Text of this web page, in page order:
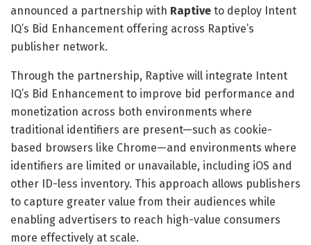
announced a partnership with Raptive to deploy Intent
IQ’s Bid Enhancement offering across Raptive’s
publisher network.
Through the partnership, Raptive will integrate Intent
IQ’s Bid Enhancement to improve bid performance and
monetization across both environments where
traditional identifiers are present—such as cookie-
based browsers like Chrome—and environments where
identifiers are limited or unavailable, including iOS and
other ID-less inventory. This approach allows publishers
to capture greater value from their audiences while
enabling advertisers to reach high-value consumers
more effectively at scale.